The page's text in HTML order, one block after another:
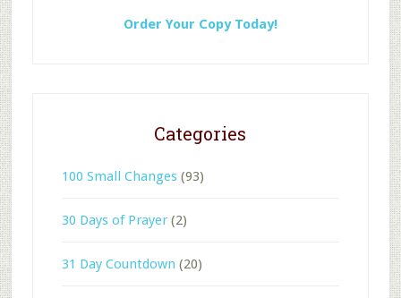
Order Your Copy Today!
Categories
100 Small Changes(93)
30 Days of Prayer(2)
31 Day Countdown (20)